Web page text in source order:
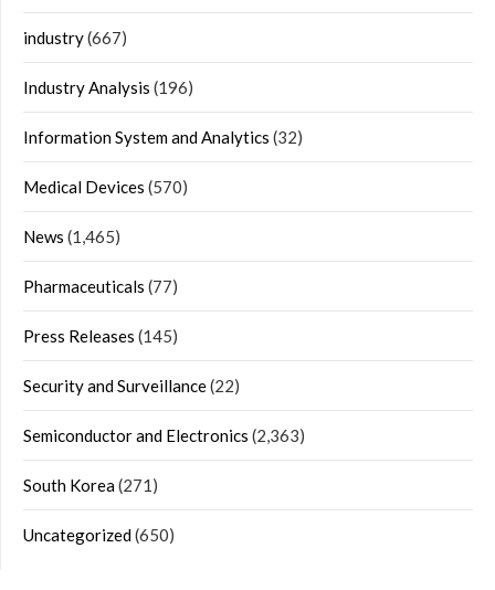
industry(667)
Industry Analysis (196)
Information System and Analytics (32)
Medical Devices (570)
News (1,465)
Pharmaceuticals (77)
Press Releases (145)
Security and Surveillance(22)
Semiconductor and Electronics (2,363)
South Korea(271)
Uncategorized(650)